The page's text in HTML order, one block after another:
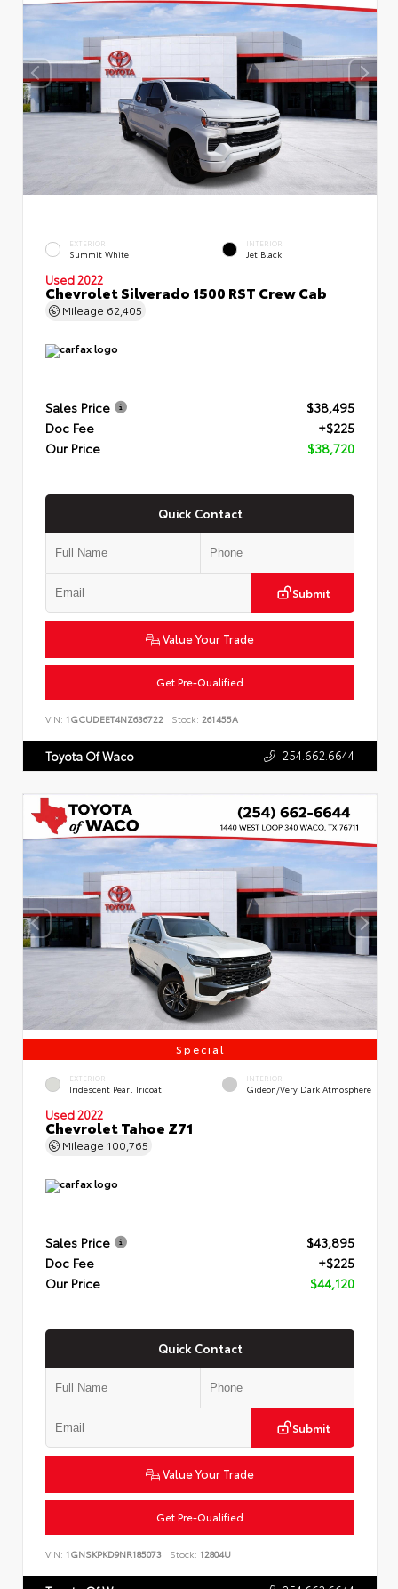
EXTERIOR
Summit White
INTERIOR
Jet Black
Used 2022
Chevrolet Silverado 1500 RST Crew Cab
Mileage 62,405
Sales Price
$38,495
Doc Fee
+$225
Our Price
$38,720
Quick Contact
Submit
Value Your Trade
Get Pre-Qualified
VIN: 1GCUDEET4NZ636722 Stock: 261455A
Toyota Of Waco 254.662.6644
Special
EXTERIOR
Iridescent Pearl Tricoat
INTERIOR
Gideon/Very Dark Atmosphere
Used 2022
Chevrolet Tahoe Z71
Mileage 100,765
Sales Price
$43,895
Doc Fee
+$225
Our Price
$44,120
Quick Contact
Submit
Value Your Trade
Get Pre-Qualified
VIN: 1GNSKPKD9NR185073 Stock: 12804U